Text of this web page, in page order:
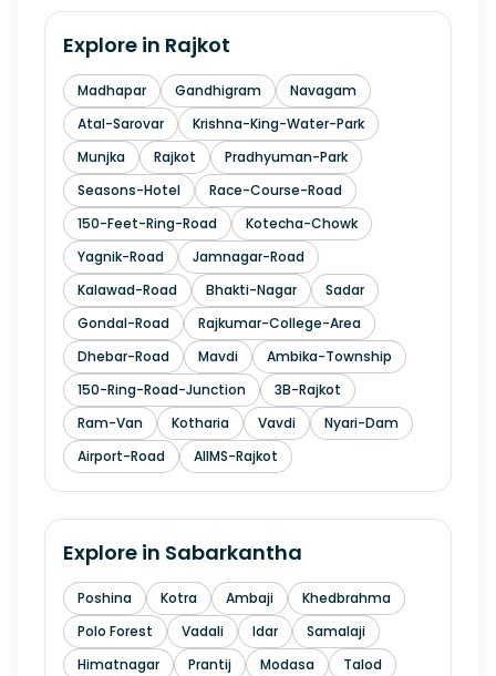
Explore in Rajkot
Madhapar Gandhigram
Navagam
Atal-Sarovar
Krishna-King-Water-Park
Munjka
Rajkot
Pradhyuman-Park
Seasons-Hotel
Race-Course-Road
150-Feet-Ring-Road
Kotecha-Chowk
Yagnik-Road
Jamnagar-Road
Kalawad-Road
Bhakti-Nagar
Sadar
Gondal-Road
Rajkumar-College-Area
Dhebar-Road
Mavdi
Ambika-Township
150-Ring-Road-Junction
3B-Rajkot
Ram-Van
Kotharia Vavdi
Nyari-Dam
Airport-Road
AIIMS-Rajkot
Explore in Sabarkantha
Poshina Kotra Ambaji
Khedbrahma
Polo Forest
Vadali Idar
Samalaji
Himatnagar
Prantij Modasa
Talod